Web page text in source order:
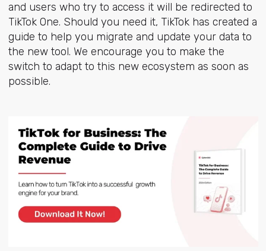
and users who try to access it will be redirected to
TikTok One. Should you need it, TikTok has created a
guide to help you migrate and update your data to
the new tool. We encourage you to make the
switch to adapt to this new ecosystem as soon as
possible.